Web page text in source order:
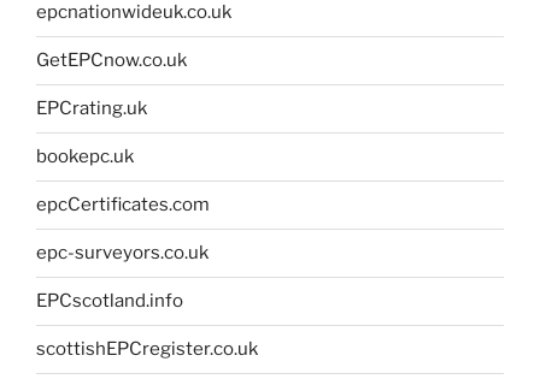
epcnationwideuk.co.uk
GetEPCnow.co.uk
EPCrating.uk
bookepc.uk
epcCertificates.com
epc-surveyors.co.uk
EPCscotland.info
scottishEPCregister.co.uk